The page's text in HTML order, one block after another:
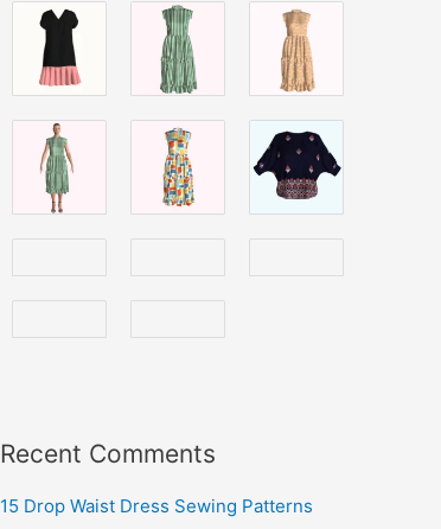
Recent Comments
15 Drop Waist Dress Sewing Patterns